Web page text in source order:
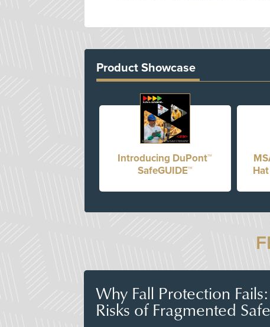
Product Showcase
Introducing DuPont™
SafeGUIDE™
Why Fall Protection
Risks of Fragmented